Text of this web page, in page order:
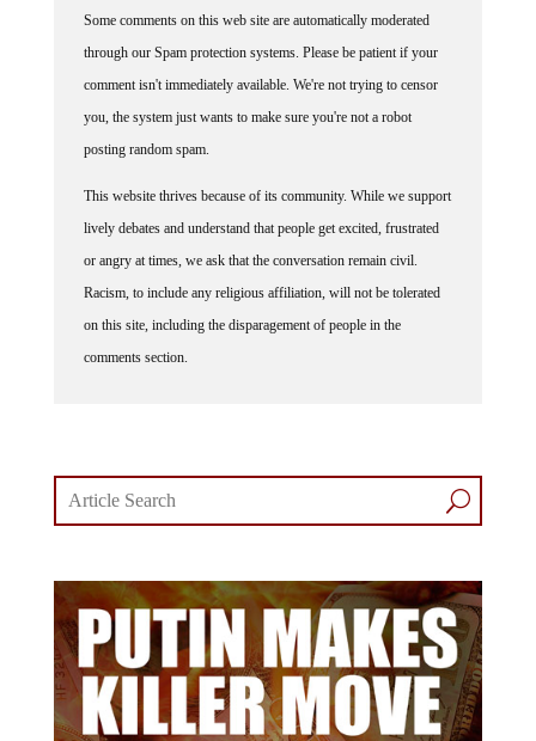
Some comments on this web site are automatically moderated
through our Spam protection systems. Please be patient if your
comment isn't immediately available. We're not trying to censor
you, the system just wants to make sure you're not a robot
posting random spam.
This website thrives because of its community. While we support
lively debates and understand that people get excited, frustrated
or angry at times, we ask that the conversation remain civil.
Racism, to include any religious affiliation, will not be tolerated
on this site, including the disparagement of people in the
comments section.